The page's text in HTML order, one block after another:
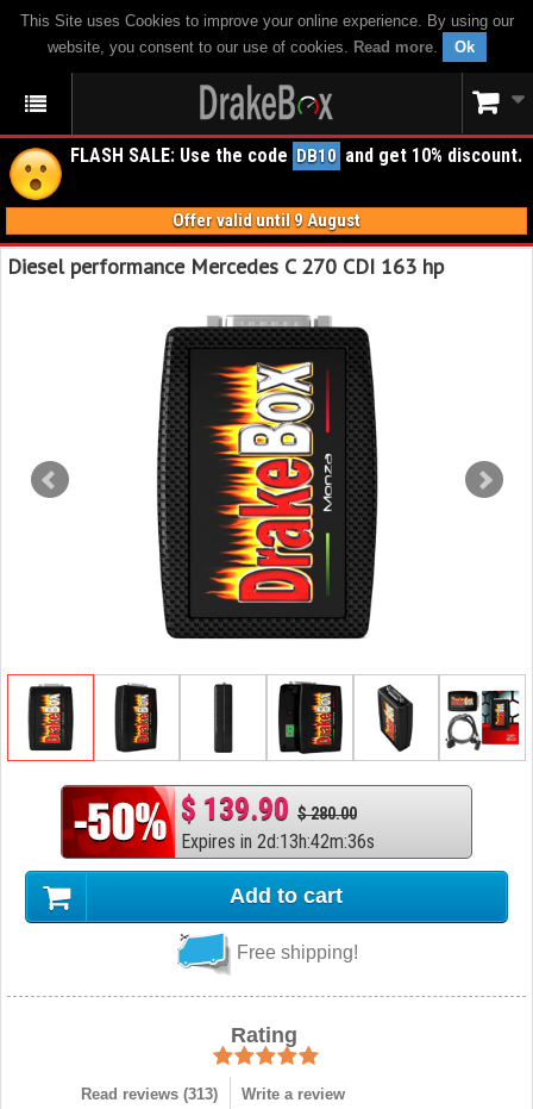
This Site uses Cookies to improve your online experience. By using our
website, you consent to our use of cookies. Read more. Ok
FLASH SALE: Use the code DB10 and get 10% discount.
Offer valid until 9 August
Diesel performance Mercedes C 270 CDI 163 hp
$ 139.90 $ 280.00
Expires in 2d:13h:42m:35s
Add to cart
Free shipping!
Rating
Read reviews (313) Write a review